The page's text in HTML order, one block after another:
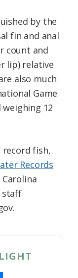
by the
fin and anal
count and
lip) relative
also much
Game
weighing 12
fish,
Records
staff